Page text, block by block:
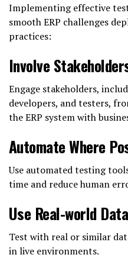
Implementing effective
smooth ERP challenges
practices:
Involve
Engage stakeholders,
developers, and testers,
the ERP system with
Automate Where
Use automated testing
time and reduce human
Use Real-world Data
Test with real or similar
in live environments.